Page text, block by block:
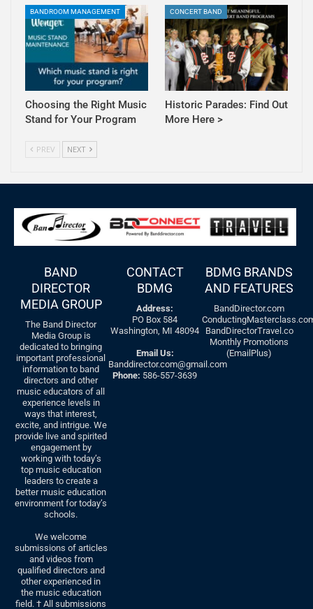
BANDROOM MANAGEMENT
Choosing the Right Music
Stand for Your Program
CONCERT BAND
Historic Parades: Find Out
More Here >
PREV NEXT
BAND
DIRECTOR
MEDIA GROUP
The Band Director
Media Group is
dedicated to bringing
important professional
information to band
directors and other
music educators of all
experience levels in
ways that interest,
excite, and intrigue. We
provide live and spirited
engagement by
working with today’s
top music education
leaders to create a
better music education
environment for today’s
schools.
We welcome
submissions of articles
and videos from
qualified directors and
other experienced in
the music education
field. † All submissions
CONTACT
BDMG
Address:
PO Box 584
Washington, MI 48094
Email Us:
Banddirector.com@gmail.com
Phone: 586-557-3639
BDMG BRANDS
AND FEATURES
BandDirector.com
BandDirectorTravel.co
Monthly Promotions
(EmailPlus)